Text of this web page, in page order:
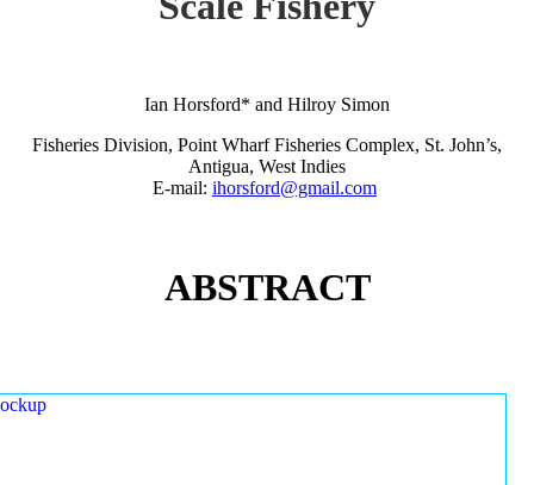
Ian Horsford* and Hilroy Simon
Fisheries Division, Point Wharf Fisheries Complex, St. John’s,
Antigua, West Indies
E-mail: ihorsford@gmail.com
ABSTRACT